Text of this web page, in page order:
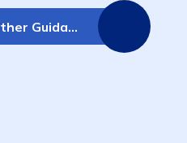
APAT Severe Weather Guidance Policy